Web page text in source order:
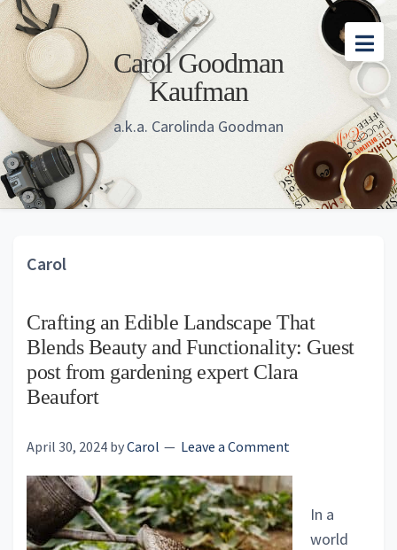
Skip
to
main
content
Skip
to
primary
sidebar
Skip
to
footer
Carol Goodman
Kaufman
a.k.a. Carolinda Goodman
Carol
Crafting an Edible Landscape That
Blends Beauty and Functionality: Guest
post from gardening expert Clara
Beaufort
April 30, 2024 byCarol Leave a Comment
In a
world